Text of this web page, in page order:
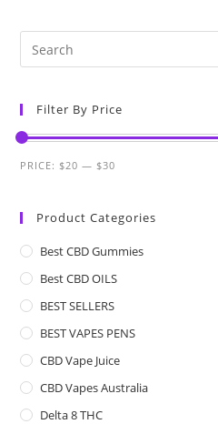
Filter By Price
PRICE:$20 —$30
Product Categories
Best CBD Gummies
Best CBD OILS
BEST SELLERS
BEST VAPES PENS
CBD Vape Juice
CBD Vapes Australia
Delta 8 THC